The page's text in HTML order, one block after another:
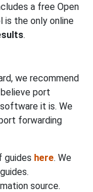
a free Open
is the only online
.
we recommend
believe port
it is. We
forwarding
guides here. We
source.